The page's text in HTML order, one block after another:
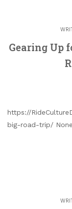
Gearing Up
https://
big-road-trip/ None